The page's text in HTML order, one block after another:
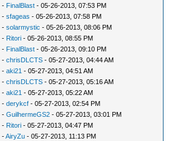
- FinalBlast - 05-26-2013, 07:53 PM
-sfageas - 05-26-2013, 07:58 PM
-solarmystic - 05-26-2013, 08:06 PM
- Ritori - 05-26-2013, 08:55 PM
- FinalBlast - 05-26-2013, 09:10 PM
-chrisDLCTS - 05-27-2013, 04:44 AM
-aki21 - 05-27-2013, 04:51 AM
-chrisDLCTS - 05-27-2013, 05:16 AM
-aki21 - 05-27-2013, 05:22 AM
-derykcf - 05-27-2013, 02:54 PM
-GuilhermeGS2 - 05-27-2013, 03:01 PM
- Ritori - 05-27-2013, 04:47 PM
-AiryZu - 05-27-2013, 11:13 PM